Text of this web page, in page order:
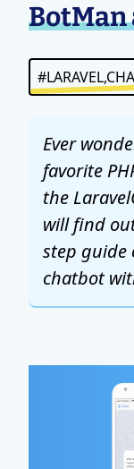
BotMan
Ever
favorite
the
will find
step guide
chatbot